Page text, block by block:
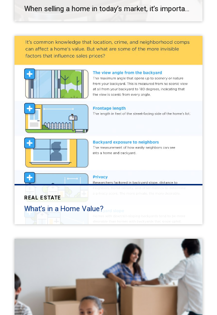
When selling a home in today’s market, it’s important to consider all the options to help make it stand out and appear move-in ready to selective buyers. Which improvements require the least time, effort and expense but will significantly boost your home’s perceived value? To help prioritize, we put together the following list of modest […]
REAL ESTATE
What’s in a Home Value?